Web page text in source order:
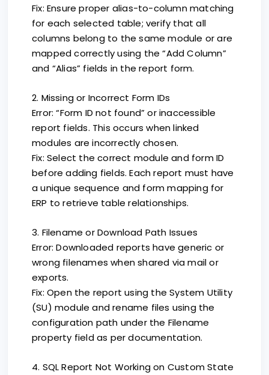
Fix: Ensure proper alias-to-column matching
for each selected table; verify that all
columns belong to the same module or are
mapped correctly using the “Add Column”
and “Alias” fields in the report form.
2. Missing or Incorrect Form IDs
Error: “Form ID not found” or inaccessible
report fields. This occurs when linked
modules are incorrectly chosen.
Fix: Select the correct module and form ID
before adding fields. Each report must have
a unique sequence and form mapping for
ERP to retrieve table relationships.
3. Filename or Download Path Issues
Error: Downloaded reports have generic or
wrong filenames when shared via mail or
exports.
Fix: Open the report using the System Utility
(SU) module and rename files using the
configuration path under the Filename
property field as per documentation.
4. SQL Report Not Working on Custom State